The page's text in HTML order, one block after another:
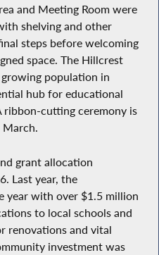
and Meeting Room were
shelving and other
steps before welcoming
space. The Hillcrest
growing population in
hub for educational
ribbon-cutting ceremony is
March.
grant allocation
Last year, the
year with over $1.5 million
to local schools and
renovations and vital
investment was